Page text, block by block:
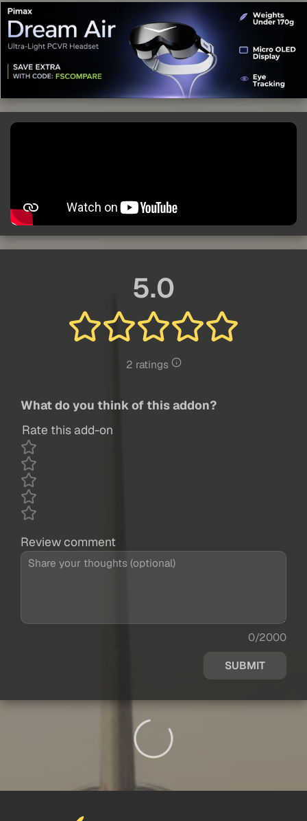
5.0
2 ratings
What do you think of this addon?
Rate this add-on
Review comment
0/2000
SUBMIT